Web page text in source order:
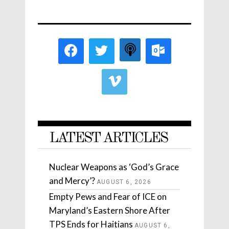
LATEST ARTICLES
Nuclear Weapons as ‘God’s Grace
and Mercy’? AUGUST 6, 2026
Empty Pews and Fear of ICE on
Maryland’s Eastern Shore After
TPS Ends for Haitians AUGUST 6,